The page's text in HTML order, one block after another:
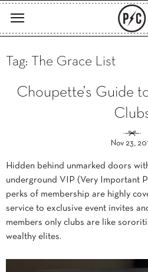
Tag: The Grace List
Choupette’s Guide
Nov 23,
Hidden behind unmarked doors
underground VIP (Very Important
perks of membership are highly
service to exclusive event invites
members only clubs are like
wealthy elites.